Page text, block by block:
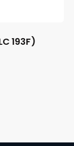
193F)